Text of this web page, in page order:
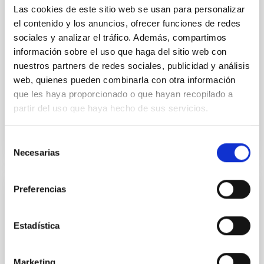
Las cookies de este sitio web se usan para personalizar
el contenido y los anuncios, ofrecer funciones de redes
sociales y analizar el tráfico. Además, compartimos
información sobre el uso que haga del sitio web con
nuestros partners de redes sociales, publicidad y análisis
web, quienes pueden combinarla con otra información
que les haya proporcionado o que hayan recopilado a
partir del uso que haya hecho de sus servicios.
Necesarias
Preferencias
Estadística
Marketing
analysis of extended images; meanwhile, at night the
displacement of a punctual object is analysed. This
technique limits the spatial resolution, and therefore
the accuracy in the wavefront reconstruction. To
solve this problem, a new method of direct
wavefront sensing without the need for image
formation
Advertised on 07/03/2026 - 13:01:21
RESEARCH NEWS
Energetic Bursts in the Sun